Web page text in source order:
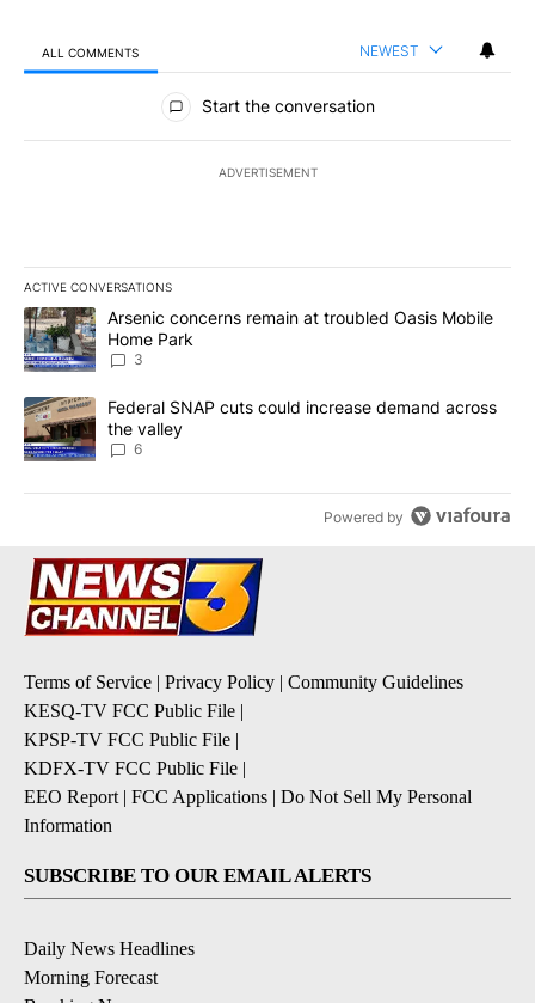
ALL COMMENTS NEWEST
All Comments
Start the conversation
ADVERTISEMENT
ACTIVE CONVERSATIONS
The following is a list of the most commented articles in the last
A trending article titled "Arsenic concerns remain at troubled
Arsenic concerns remain at troubled Oasis Mobile
Home Park
3
A trending article titled "Federal SNAP cuts could increase
Federal SNAP cuts could increase demand across
the valley
6
Powered by
Terms of Service | Privacy Policy | Community Guidelines
KESQ-TV FCC Public File |
KPSP-TV FCC Public File |
KDFX-TV FCC Public File |
EEO Report | FCC Applications | Do Not Sell My Personal
Information
SUBSCRIBE TO OUR EMAIL ALERTS
Daily News Headlines
Morning Forecast